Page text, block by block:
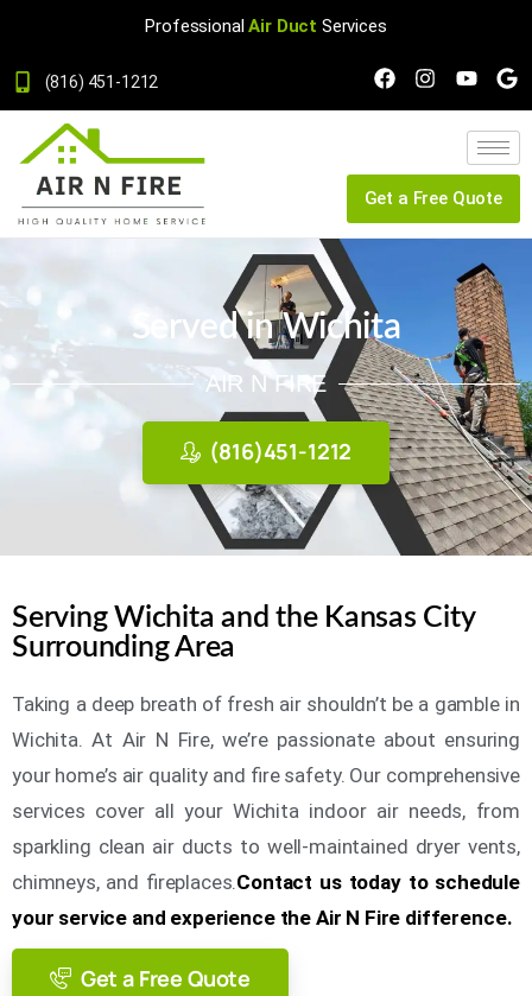
Professional Air Duct Services
(816) 451-1212
Get a Free Quote
Served in Wichita
AIR N FIRE
(816)451-1212
Serving Wichita and the Kansas City
Surrounding Area
Taking a deep breath of fresh air shouldn’t be a gamble in
Wichita. At Air N Fire, we’re passionate about ensuring
your home’s air quality and fire safety. Our comprehensive
services cover all your Wichita indoor air needs, from
sparkling clean air ducts to well-maintained dryer vents,
chimneys, and fireplaces.Contact us today to schedule
your service and experience the Air N Fire difference.
Get a Free Quote